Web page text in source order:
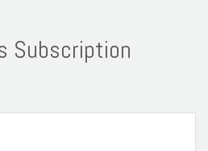
Subscription